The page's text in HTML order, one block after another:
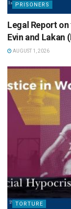
PRISONERS
Legal Report
Evin and Lakan
AUGUST 1, 2026
TORTURE